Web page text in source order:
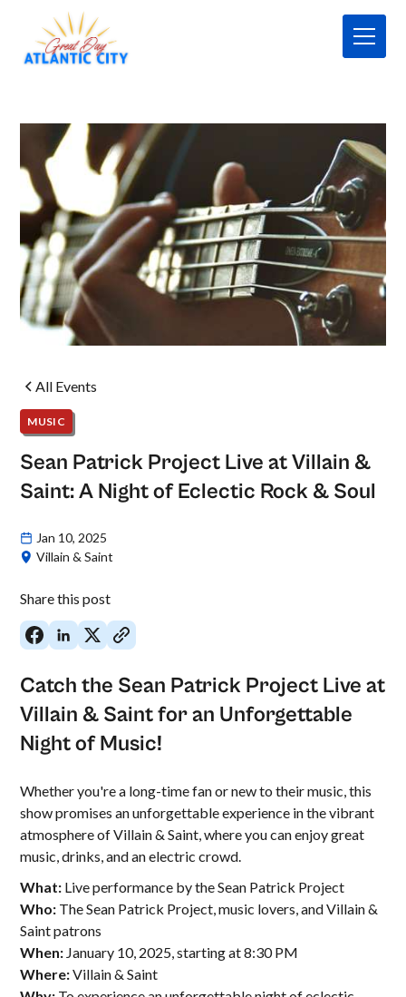
All Events
MUSIC
Sean Patrick Project Live at Villain &
Saint: A Night of Eclectic Rock & Soul
Jan 10, 2025
Villain & Saint
Share this post
Catch the Sean Patrick Project Live at
Villain & Saint for an Unforgettable
Night of Music!
Whether you're a long-time fan or new to their music, this
show promises an unforgettable experience in the vibrant
atmosphere of Villain & Saint, where you can enjoy great
music, drinks, and an electric crowd.
What: Live performance by the Sean Patrick Project
Who: The Sean Patrick Project, music lovers, and Villain &
Saint patrons
When: January 10, 2025, starting at 8:30 PM
Where:Villain & Saint